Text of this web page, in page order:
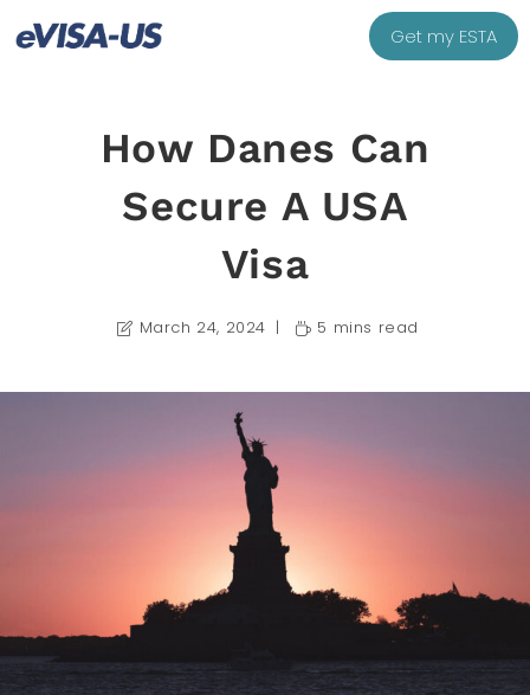
Get my ESTA
How Danes Can
Secure A USA
Visa
March 24, 2024 5 mins read